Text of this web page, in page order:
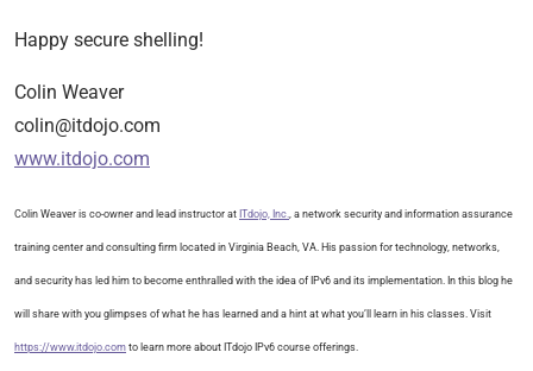
Happy secure shelling!
Colin Weaver
colin@itdojo.com
www.itdojo.com
Colin Weaver is co-owner and lead instructor at ITdojo, Inc. , a network security and information assurance
training center and consulting firm located in Virginia Beach, VA. His passion for technology, networks,
and security has led him to become enthralled with the idea of IPv6 and its implementation. In this blog he
will share with you glimpses of what he has learned and a hint at what you’ll learn in his classes. Visit
https://www.itdojo.com to learn more about ITdojo IPv6 course offerings.